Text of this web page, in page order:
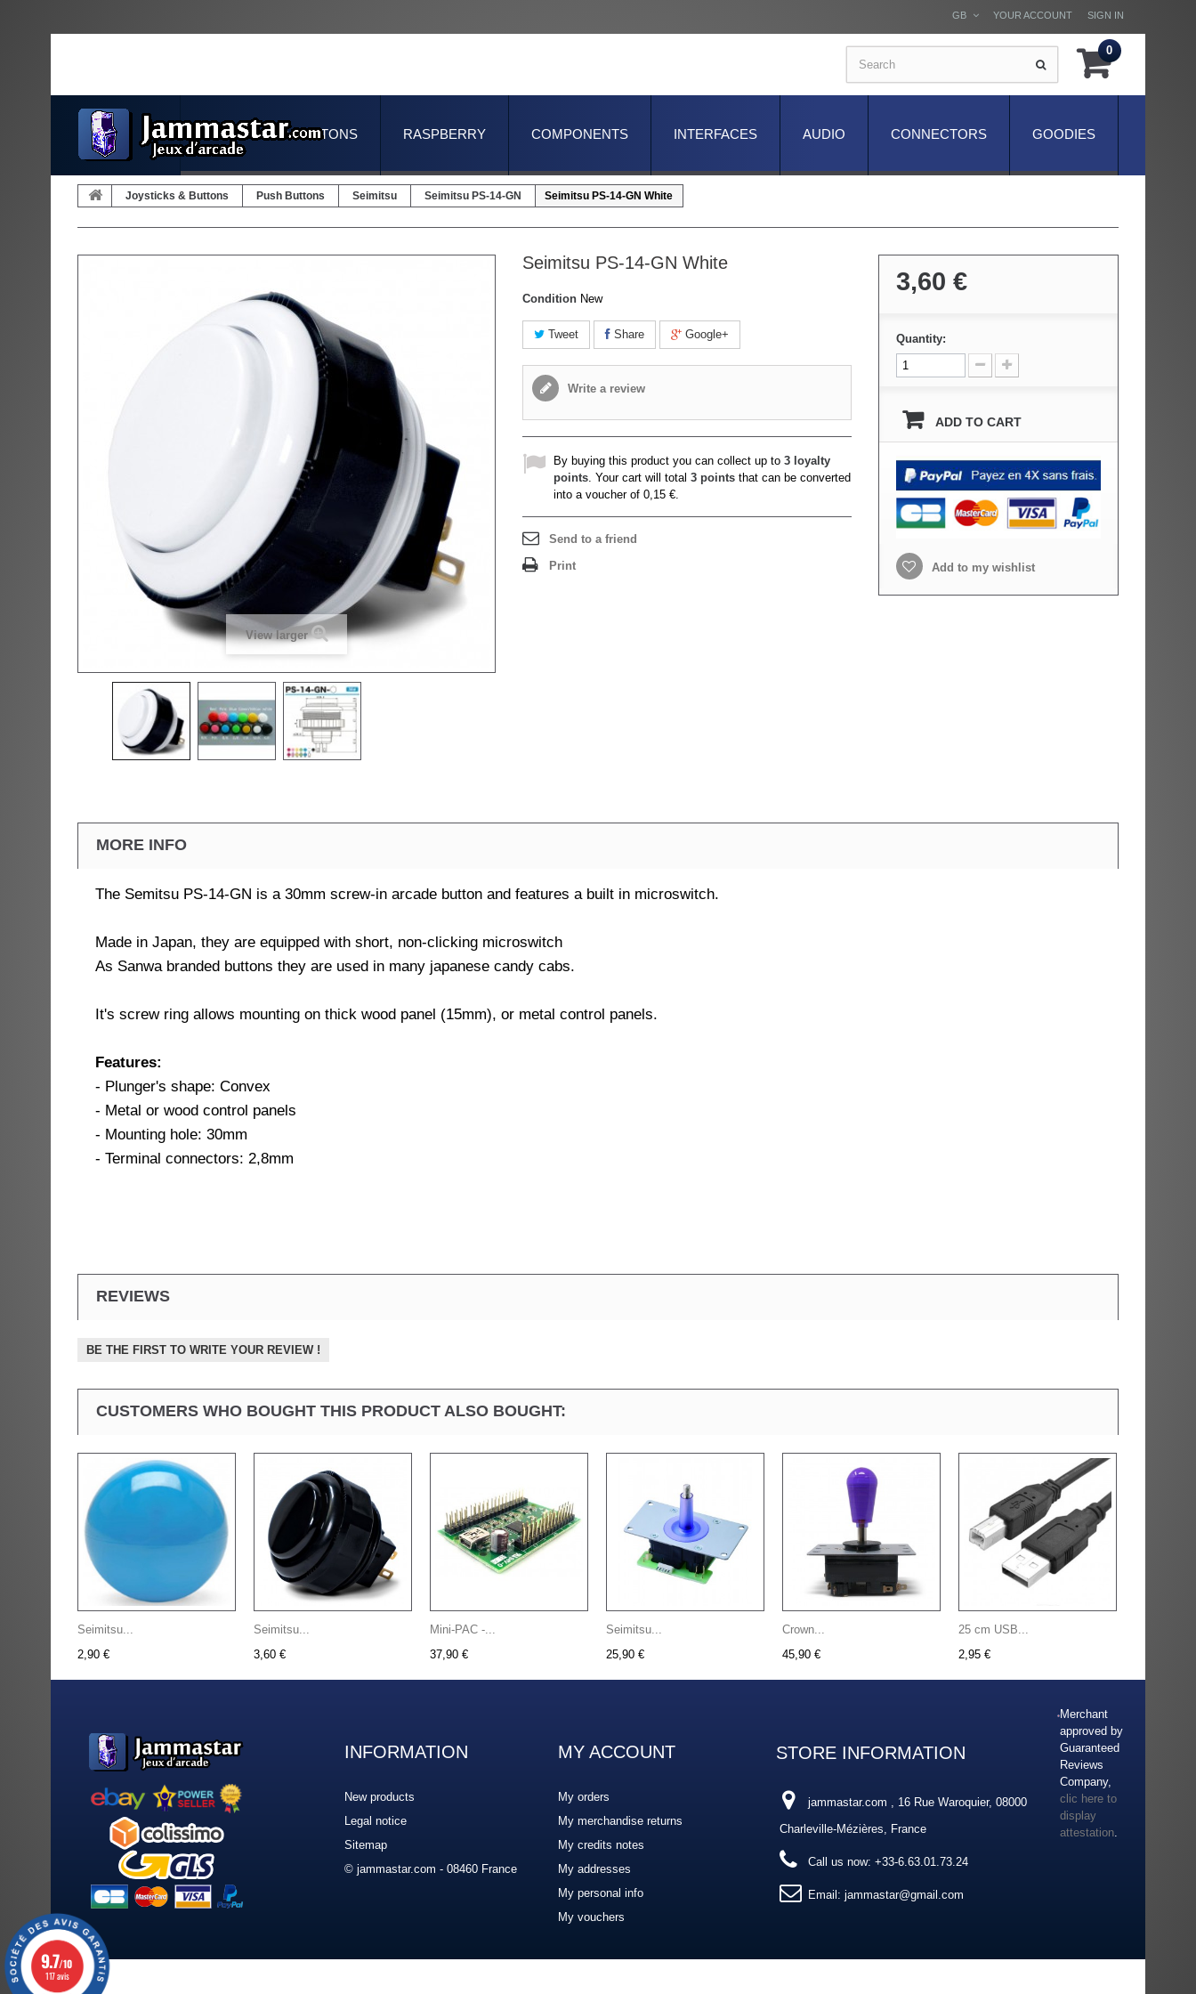
SIGN IN
YOUR ACCOUNT
GB
0
GOODIES
CONNECTORS
AUDIO
INTERFACES
COMPONENTS
RASPBERRY
JOYSTICKS & BUTTONS
Joysticks & Buttons Push Buttons Seimitsu Seimitsu PS-14-GN Seimitsu PS-14-GN White
View larger
Seimitsu PS-14-GN White
Condition New
Tweet Share Google+
Write a review
By buying this product you can collect up to 3 loyalty
points. Your cart will total 3 points that can be converted
into a voucher of 0,15 €.
Send to a friend
Print
3,60 €
Quantity:
ADD TO CART
Add to my wishlist
MORE INFO
The Semitsu PS-14-GN is a 30mm screw-in arcade button and features a built in microswitch.
Made in Japan, they are equipped with short, non-clicking microswitch
As Sanwa branded buttons they are used in many japanese candy cabs.
It's screw ring allows mounting on thick wood panel (15mm), or metal control panels.
Features:
- Plunger's shape: Convex
- Metal or wood control panels
- Mounting hole: 30mm
- Terminal connectors: 2,8mm
REVIEWS
BE THE FIRST TO WRITE YOUR REVIEW !
CUSTOMERS WHO BOUGHT THIS PRODUCT ALSO BOUGHT:
Seimitsu...
2,90 €
Seimitsu...
3,60 €
Mini-PAC -...
37,90 €
Seimitsu...
25,90 €
Crown...
45,90 €
25 cm USB...
2,95 €
INFORMATION
New products
Legal notice
Sitemap
© jammastar.com - 08460 France
MY ACCOUNT
My orders
My merchandise returns
My credits notes
My addresses
My personal info
My vouchers
STORE INFORMATION
jammastar.com , 16 Rue Waroquier, 08000
Charleville-Mézières, France
Call us now: +33-6.63.01.73.24
Email: jammastar@gmail.com
Merchant
approved by
Guaranteed
Reviews
Company,
clic here to
display
attestation.
9.7/10
117 avis